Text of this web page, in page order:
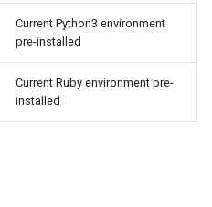
Current Python3 environment
pre-installed
Current Ruby environment pre-
installed